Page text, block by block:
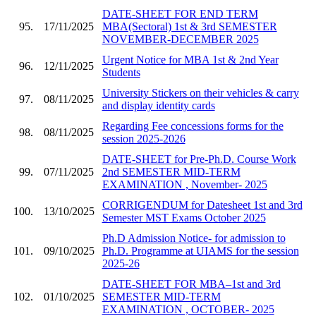
95. 17/11/2025
DATE-SHEET FOR END TERM
MBA(Sectoral) 1st & 3rd SEMESTER
NOVEMBER-DECEMBER 2025
96. 12/11/2025
Urgent Notice for MBA 1st & 2nd Year
Students
97. 08/11/2025
University Stickers on their vehicles & carry
and display identity cards
98. 08/11/2025
Regarding Fee concessions forms for the
session 2025-2026
99. 07/11/2025
DATE-SHEET for Pre-Ph.D. Course Work
2nd SEMESTER MID-TERM
EXAMINATION , November- 2025
100. 13/10/2025
CORRIGENDUM for Datesheet 1st and 3rd
Semester MST Exams October 2025
101. 09/10/2025
Ph.D Admission Notice- for admission to
Ph.D. Programme at UIAMS for the session
2025-26
102. 01/10/2025
DATE-SHEET FOR MBA–1st and 3rd
SEMESTER MID-TERM
EXAMINATION , OCTOBER- 2025